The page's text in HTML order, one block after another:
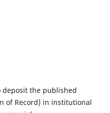
the published
of Record) in institutional